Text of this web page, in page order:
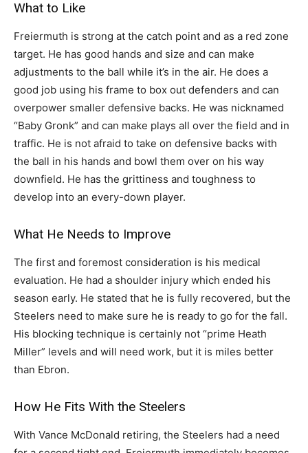
What to Like
Freiermuth is strong at the catch point and as a red zone
target. He has good hands and size and can make
adjustments to the ball while it’s in the air. He does a
good job using his frame to box out defenders and can
overpower smaller defensive backs. He was nicknamed
“Baby Gronk” and can make plays all over the field and in
traffic. He is not afraid to take on defensive backs with
the ball in his hands and bowl them over on his way
downfield. He has the grittiness and toughness to
develop into an every-down player.
What He Needs to Improve
The first and foremost consideration is his medical
evaluation. He had a shoulder injury which ended his
season early. He stated that he is fully recovered, but the
Steelers need to make sure he is ready to go for the fall.
His blocking technique is certainly not “prime Heath
Miller” levels and will need work, but it is miles better
than Ebron.
How He Fits With the Steelers
With Vance McDonald retiring, the Steelers had a need